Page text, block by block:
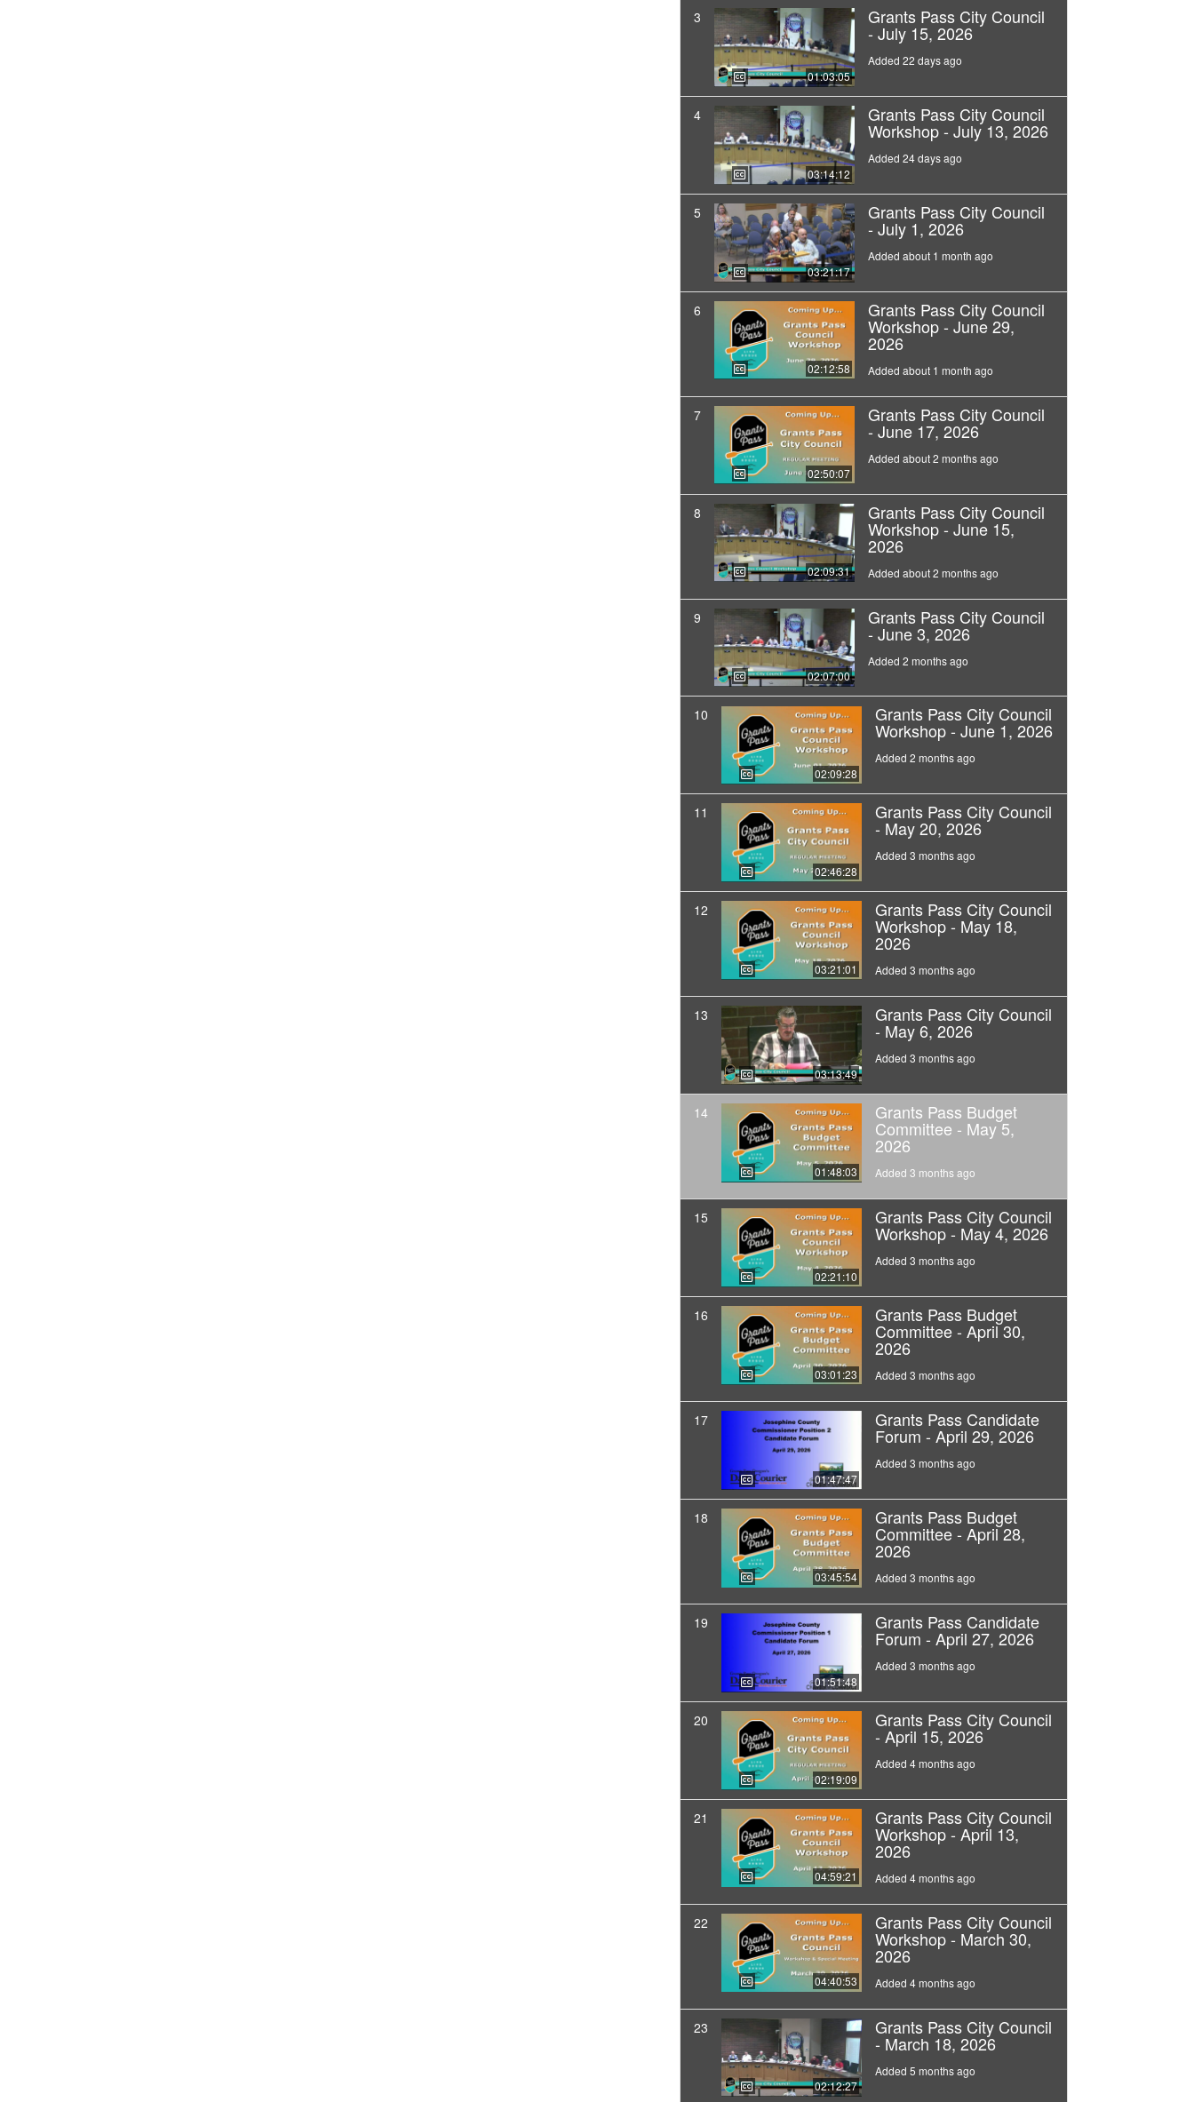
3
01:03:05
Grants Pass City Council
- July 15, 2026
Added 22 days ago
4
03:14:12
Grants Pass City Council
Workshop - July 13, 2026
Added 24 days ago
5
03:21:17
Grants Pass City Council
- July 1, 2026
Added about 1 month ago
6
02:12:58
Grants Pass City Council
Workshop - June 29,
2026
Added about 1 month ago
7
02:50:07
Grants Pass City Council
- June 17, 2026
Added about 2 months ago
8
02:09:31
Grants Pass City Council
Workshop - June 15,
2026
Added about 2 months ago
9
02:07:00
Grants Pass City Council
- June 3, 2026
Added 2 months ago
10
02:09:28
Grants Pass City Council
Workshop - June 1, 2026
Added 2 months ago
11
02:46:28
Grants Pass City Council
- May 20, 2026
Added 3 months ago
12
03:21:01
Grants Pass City Council
Workshop - May 18,
2026
Added 3 months ago
13
03:13:49
Grants Pass City Council
- May 6, 2026
Added 3 months ago
14
01:48:03
Grants Pass Budget
Committee - May 5,
2026
Added 3 months ago
15
02:21:10
Grants Pass City Council
Workshop - May 4, 2026
Added 3 months ago
16
03:01:23
Grants Pass Budget
Committee - April 30,
2026
Added 3 months ago
17
01:47:47
Grants Pass Candidate
Forum - April 29, 2026
Added 3 months ago
18
03:45:54
Grants Pass Budget
Committee - April 28,
2026
Added 3 months ago
19
01:51:48
Grants Pass Candidate
Forum - April 27, 2026
Added 3 months ago
20
02:19:09
Grants Pass City Council
- April 15, 2026
Added 4 months ago
21
04:59:21
Grants Pass City Council
Workshop - April 13,
2026
Added 4 months ago
22
04:40:53
Grants Pass City Council
Workshop - March 30,
2026
Added 4 months ago
23
02:12:27
Grants Pass City Council
- March 18, 2026
Added 5 months ago